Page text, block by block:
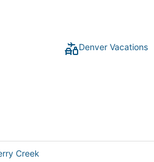
Denver Vacations
Creek